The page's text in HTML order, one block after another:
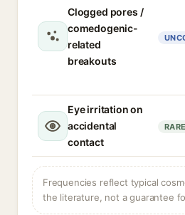
Clogged pores /
comedogenic-
related
breakouts
Eye irritation on
accidental
contact
RARE
Frequencies reflect typical
the literature, not a guarantee